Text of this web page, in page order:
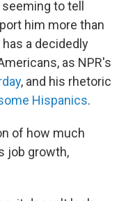
to tell
him more than
a decidedly
as NPR's
, and his rhetoric
Hispanics.
of how much
job growth,